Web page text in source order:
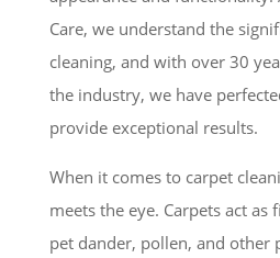
Care, we understand the
cleaning, and with over 30
the industry, we have
provide exceptional results.
When it comes to carpet
meets the eye. Carpets act
pet dander, pollen, and other